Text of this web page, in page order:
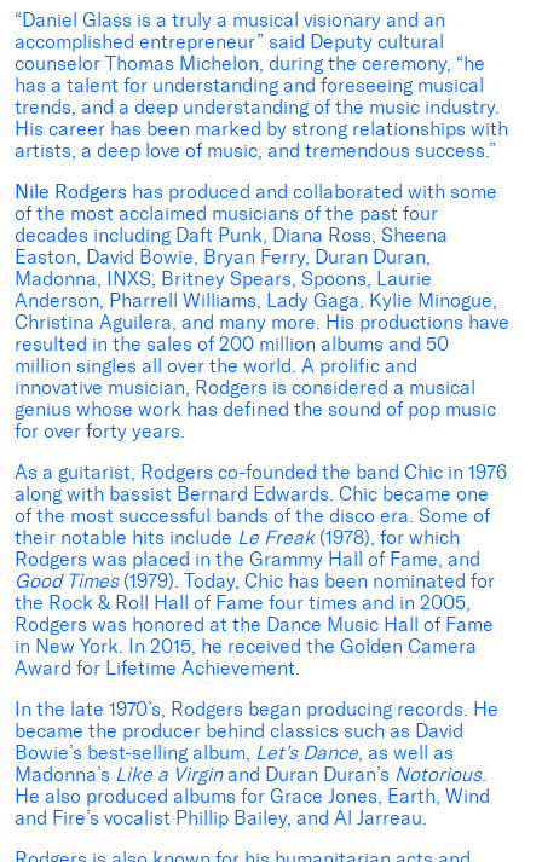
“Daniel Glass is a truly a musical visionary and an
accomplished entrepreneur” said Deputy cultural
counselor Thomas Michelon, during the ceremony, “he
has a talent for understanding and foreseeing musical
trends, and a deep understanding of the music industry.
His career has been marked by strong relationships with
artists, a deep love of music, and tremendous success.”
Nile Rodgers has produced and collaborated with some
of the most acclaimed musicians of the past four
decades including Daft Punk, Diana Ross, Sheena
Easton, David Bowie, Bryan Ferry, Duran Duran,
Madonna, INXS, Britney Spears, Spoons, Laurie
Anderson, Pharrell Williams, Lady Gaga, Kylie Minogue,
Christina Aguilera, and many more. His productions have
resulted in the sales of 200 million albums and 50
million singles all over the world. A prolific and
innovative musician, Rodgers is considered a musical
genius whose work has defined the sound of pop music
for over forty years.
As a guitarist, Rodgers co-founded the band Chic in 1976
along with bassist Bernard Edwards. Chic became one
of the most successful bands of the disco era. Some of
their notable hits include Le Freak(1978), for which
Rodgers was placed in the Grammy Hall of Fame, and
Good Times(1979). Today, Chic has been nominated for
the Rock & Roll Hall of Fame four times and in 2005,
Rodgers was honored at the Dance Music Hall of Fame
in New York. In 2015, he received the Golden Camera
Award for Lifetime Achievement.
In the late 1970’s, Rodgers began producing records. He
became the producer behind classics such as David
Bowie’s best-selling album, Let’s Dance, as well as
Madonna’s Like a Virginand Duran Duran’s Notorious.
He also produced albums for Grace Jones, Earth, Wind
and Fire’s vocalist Phillip Bailey, and Al Jarreau.